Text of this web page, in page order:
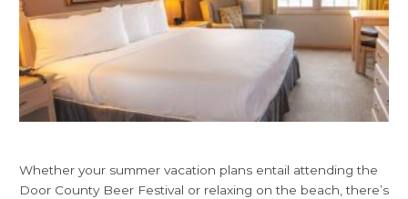
Whether your summer vacation plans entail attending the
Door County Beer Festival or relaxing on the beach, there’s